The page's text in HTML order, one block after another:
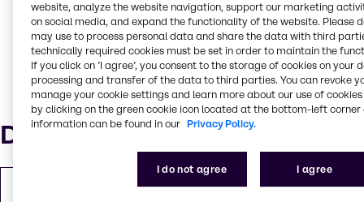
Bjørn Andersen joins Brenntag from Rockwool Group,
where he currently serves as Senior Vice President of
Group Operations and Technology. Prior to this, he
held several senior leadership positions, including
Vice President and Chief Operating Officer, and
brings with him more than 20 years of professional
experience.
Downloads
Download Press Release
website, analyze the website navigation, support our marketing
on social media, and expand the functionality of the website. Please
may use to process personal data and share the data with third
technically required cookies must be set in order to maintain the
If you click on ’I agree’, you consent to the storage of cookies on your
processing and transfer of the data to third parties. You can revoke
manage your cookie settings and learn more about our use of cookies
by clicking on the green cookie icon located at the bottom-left corner
information can be found in our Privacy Policy.
I do not agree I agree